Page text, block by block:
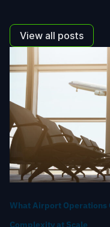
View all posts
What Airport Operations
Complexity at Scale